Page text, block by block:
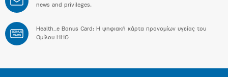
news and privileges.
BONUS
CARD
Health_e Bonus Card: H ψηφιακή κάρτα προνομίων υγείας του
Ομίλου HHG